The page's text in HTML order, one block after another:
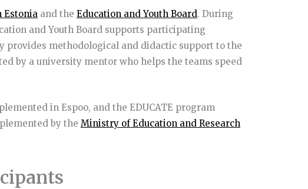
Estonia and the Education and Youth Board. During
and Youth Board supports participating
provides methodological and didactic support to the
by a university mentor who helps the teams speed
in Espoo, and the EDUCATE program
by the Ministry of Education and Research